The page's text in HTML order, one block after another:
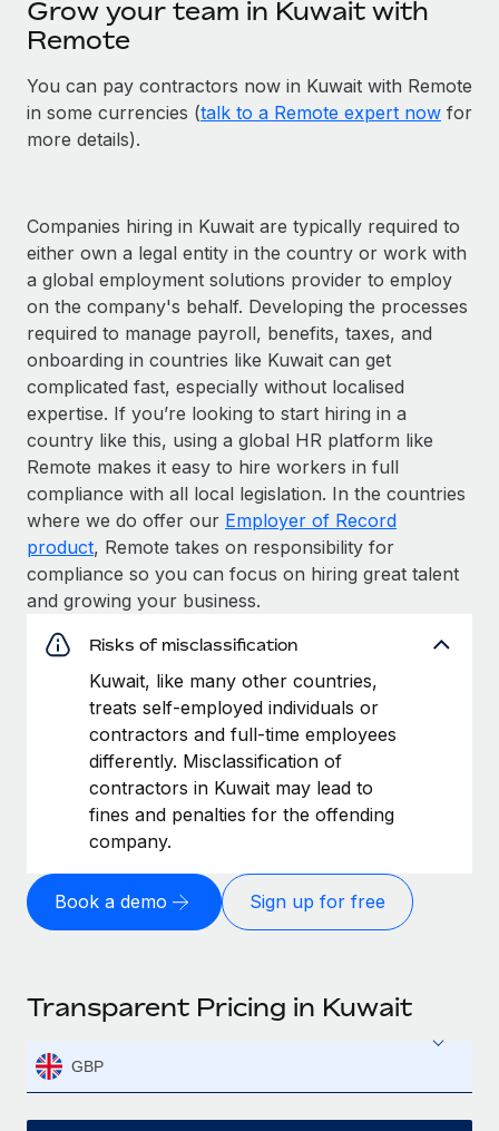
Grow your team in Kuwait with
Remote
You can pay contractors now in Kuwait with Remote
in some currencies (talk to a Remote expert now for
more details).
Companies hiring in Kuwait are typically required to
either own a legal entity in the country or work with
a global employment solutions provider to employ
on the company's behalf. Developing the processes
required to manage payroll, benefits, taxes, and
onboarding in countries like Kuwait can get
complicated fast, especially without localised
expertise. If you’re looking to start hiring in a
country like this, using a global HR platform like
Remote makes it easy to hire workers in full
compliance with all local legislation. In the countries
where we do offer our Employer of Record
product, Remote takes on responsibility for
compliance so you can focus on hiring great talent
and growing your business.
Risks of misclassification
Kuwait, like many other countries,
treats self-employed individuals or
contractors and full-time employees
differently. Misclassification of
contractors in Kuwait may lead to
fines and penalties for the offending
company.
Book a demo Sign up for free
Transparent Pricing in Kuwait
GBP